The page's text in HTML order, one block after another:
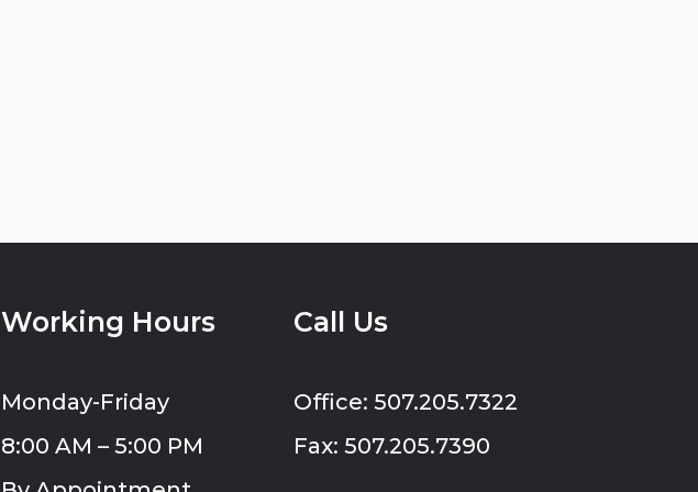
Working Hours
Monday-Friday
8:00 AM – 5:00 PM
Call Us
Office: 507.205.7322
Fax: 507.205.7390